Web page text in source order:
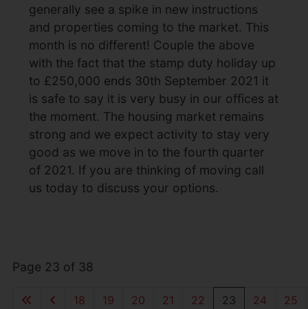
generally see a spike in new instructions
and properties coming to the market. This
month is no different! Couple the above
with the fact that the stamp duty holiday up
to £250,000 ends 30th September 2021 it
is safe to say it is very busy in our offices at
the moment. The housing market remains
strong and we expect activity to stay very
good as we move in to the fourth quarter
of 2021. If you are thinking of moving call
us today to discuss your options.
Page 23 of 38
18 19 20 21 22 23 24 25